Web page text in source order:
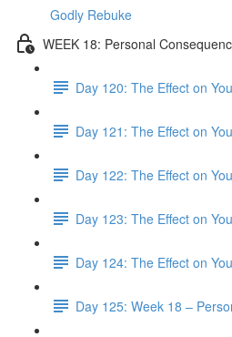
Godly Rebuke
WEEK 18: Personal
Day 120: The Effect on
Day 121: The Effect on
Day 122: The Effect on
Day 123: The Effect on
Day 124: The Effect on
Day 125: Week 18 –